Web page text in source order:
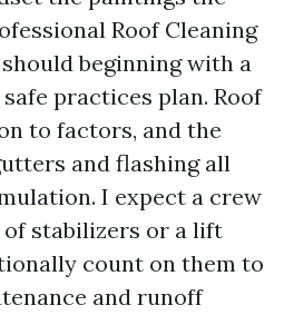
Roof Cleaning
beginning with a
practices plan. Roof
to factors, and the
and flashing all
I expect a crew
of stabilizers or a lift
count on them to
and runoff